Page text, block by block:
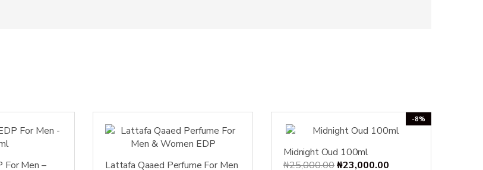
For Men –
Lattafa Qaaed Perfume For Men
-8%
Midnight Oud 100ml
₦25,000.00Original
₦23,000.00